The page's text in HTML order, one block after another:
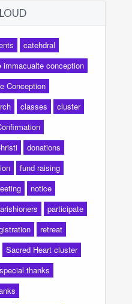
catehdral
immacualte conception
Conception
classes
cluster
donations
fund raising
notice
participate
retreat
Sacred Heart cluster
special thanks